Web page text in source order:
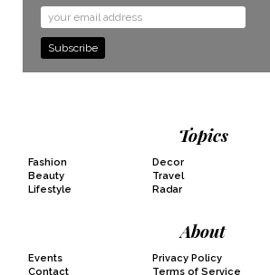
Email
Address
Topics
Fashion
Beauty
Lifestyle
Decor
Travel
Radar
About
Events
Contact
Privacy Policy
Terms of Service